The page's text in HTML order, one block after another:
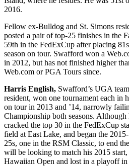
2016.
Fellow ex-Bulldog and St. Simons
posted a pair of top-25 finishes in the
59th in the FedExCup after placing 81
season on tour. Swafford won a
in 2012, but has not finished higher
Web.com or PGA Tours since.
Harris English, Swafford’s UGA
resident, won one tournament each in
on tour in 2013 and ’14, narrowly
Championship both seasons. Although
cracked the top 30 in the FedExCup
field at East Lake, and began the
25s, one in the RSM Classic, to end
will be looking to match his 2015
Hawaiian Open and lost in a playoff in